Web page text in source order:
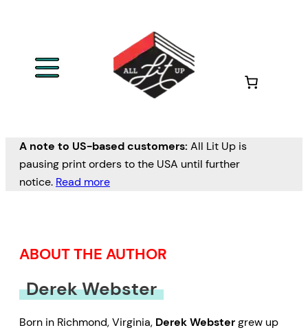
A note to US-based customers: All Lit Up is
pausing print orders to the USA until further
notice. Read more
ABOUT THE AUTHOR
Derek Webster
Born in Richmond, Virginia, Derek Webstergrew up